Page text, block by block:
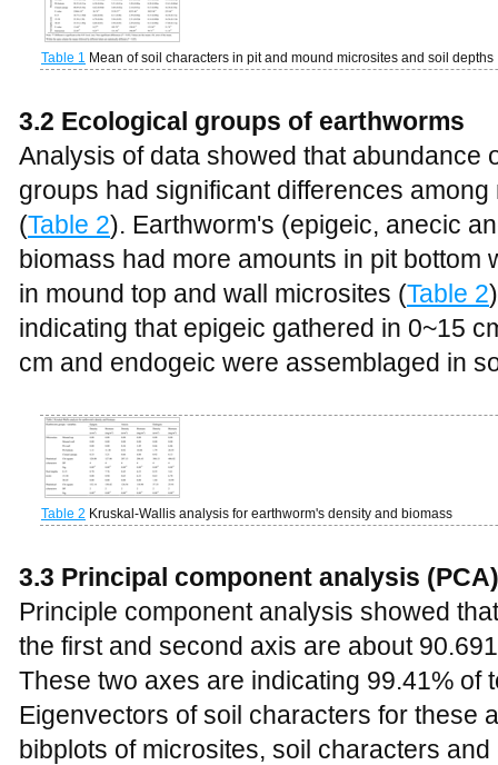
Table 1 Mean of soil characters in pit and mound microsites and soil depths
3.2 Ecological groups of earthworms
Analysis of data showed that abundance
groups had significant differences
(Table 2). Earthworm's (epigeic, anecic
biomass had more amounts in pit bottom
in mound top and wall microsites (Table 2
indicating that epigeic gathered in 0~15
cm and endogeic were assemblaged in
Table 2 Kruskal-Wallis analysis for earthworm's density and biomass
3.3 Principal component analysis (PCA)
Principle component analysis showed
the first and second axis are about
These two axes are indicating 99.41% of
Eigenvectors of soil characters for these
bibplots of microsites, soil characters